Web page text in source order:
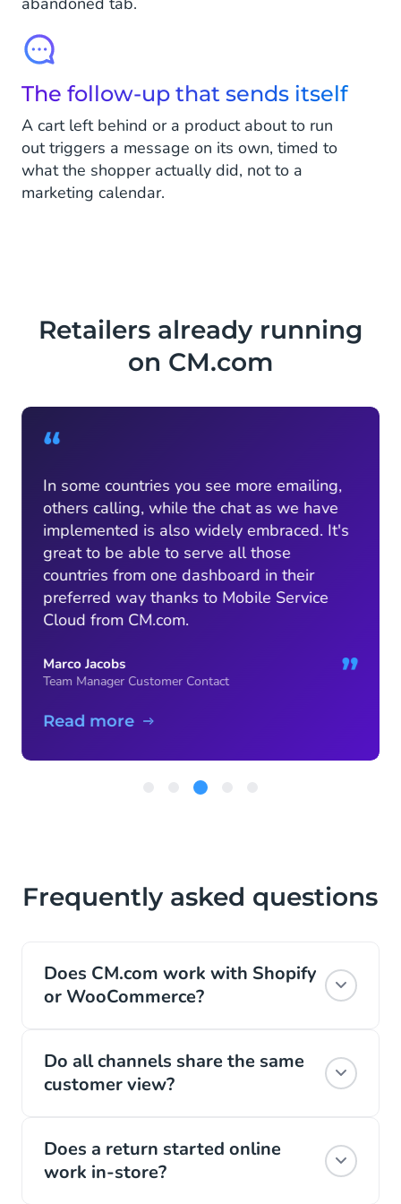
The follow-up that sends itself
A cart left behind or a product about to run
out triggers a message on its own, timed to
what the shopper actually did, not to a
marketing calendar.
Retailers already running
on CM.com
“
In some countries you see more emailing,
others calling, while the chat as we have
implemented is also widely embraced. It's
great to be able to serve all those
countries from one dashboard in their
preferred way thanks to Mobile Service
Cloud from CM.com.
Marco Jacobs
Team Manager Customer Contact ”
Read more
Frequently asked questions
Does CM.com work with Shopify
or WooCommerce?
so orders, payments, and conversations
flow into one profile no matter which
Read more
Do all channels share the same
customer view?
run on the same live customer profile, so
an answer given on one channel is already
Does a return started online
work in-store?